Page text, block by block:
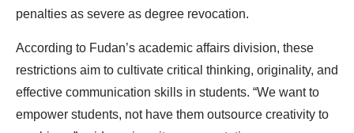
penalties as severe as degree revocation.
According to Fudan’s academic affairs division, these
restrictions aim to cultivate critical thinking, originality, and
effective communication skills in students. “We want to
empower students, not have them outsource creativity to